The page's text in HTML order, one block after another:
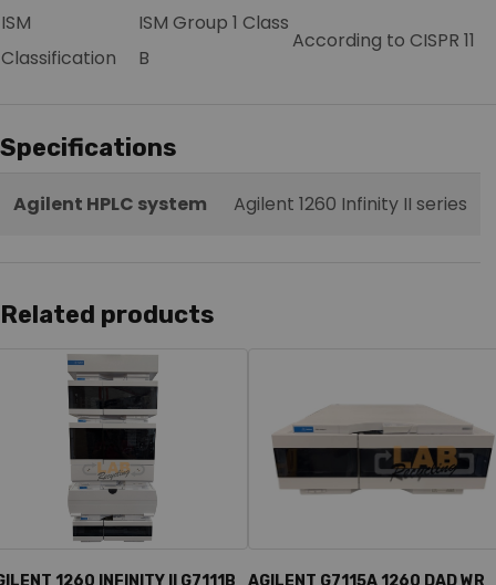
ISM
Classification
ISM Group 1 Class
B
According to CISPR 11
Specifications
Agilent HPLC system Agilent 1260 Infinity II series
Related products
1260 INFINITY II G7111B
AGILENT G7115A 1260 DAD WR